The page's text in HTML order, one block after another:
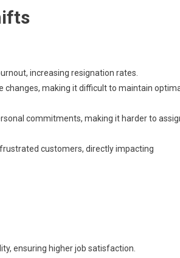
increasing resignation rates.
changes, making it difficult to maintain
commitments, making it harder to
customers, directly impacting
ensuring higher job satisfaction.